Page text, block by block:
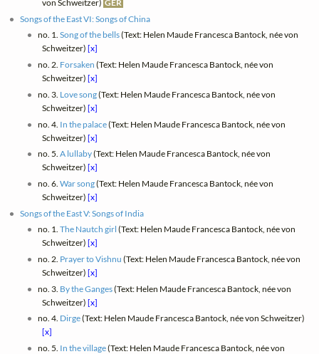
von Schweitzer) GER
Songs of the East VI: Songs of China
no. 1. Song of the bells(Text: Helen Maude Francesca Bantock, née von
Schweitzer)[x]
no. 2. Forsaken (Text: Helen Maude Francesca Bantock, née von
Schweitzer)[x]
no. 3. Love song(Text: Helen Maude Francesca Bantock, née von
Schweitzer)[x]
no. 4. In the palace(Text: Helen Maude Francesca Bantock, née von
Schweitzer)[x]
no. 5. A lullaby(Text: Helen Maude Francesca Bantock, née von
Schweitzer)[x]
no. 6. War song(Text: Helen Maude Francesca Bantock, née von
Schweitzer)[x]
Songs of the East V: Songs of India
no. 1. The Nautch girl (Text: Helen Maude Francesca Bantock, née von
Schweitzer)[x]
no. 2. Prayer to Vishnu (Text: Helen Maude Francesca Bantock, née von
Schweitzer)[x]
no. 3. By the Ganges(Text: Helen Maude Francesca Bantock, née von
Schweitzer)[x]
no. 4. Dirge(Text: Helen Maude Francesca Bantock, née von Schweitzer)
[x]
no. 5. In the village(Text: Helen Maude Francesca Bantock, née von